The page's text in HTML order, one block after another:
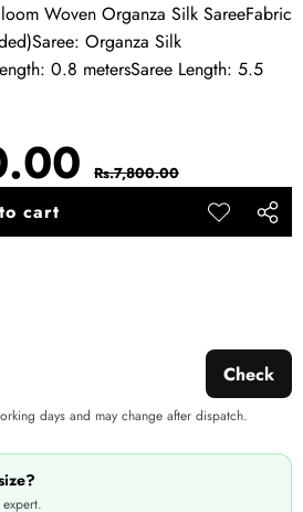
Woven Organza Silk SareeFabric
Organza Silk
0.8 metersSaree Length: 5.5
Regular
price
Rs.7,800.00
cart
Add to
Share
Check
days and may change after dispatch.